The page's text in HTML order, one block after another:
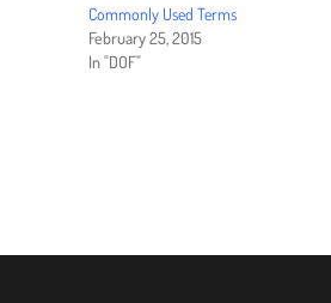
Commonly Used Terms
February 25, 2015
In "DOF"